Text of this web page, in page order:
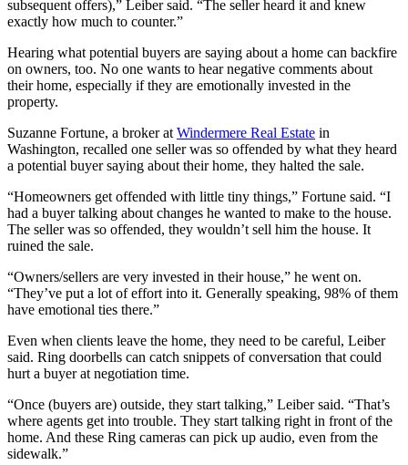
subsequent offers),” Leiber said. “The seller heard it and knew
exactly how much to counter.”
Hearing what potential buyers are saying about a home can backfire
on owners, too. No one wants to hear negative comments about
their home, especially if they are emotionally invested in the
property.
Suzanne Fortune, a broker at Windermere Real Estate in
Washington, recalled one seller was so offended by what they heard
a potential buyer saying about their home, they halted the sale.
“Homeowners get offended with little tiny things,” Fortune said. “I
had a buyer talking about changes he wanted to make to the house.
The seller was so offended, they wouldn’t sell him the house. It
ruined the sale.
“Owners/sellers are very invested in their house,” he went on.
“They’ve put a lot of effort into it. Generally speaking, 98% of them
have emotional ties there.”
Even when clients leave the home, they need to be careful, Leiber
said. Ring doorbells can catch snippets of conversation that could
hurt a buyer at negotiation time.
“Once (buyers are) outside, they start talking,” Leiber said. “That’s
where agents get into trouble. They start talking right in front of the
home. And these Ring cameras can pick up audio, even from the
sidewalk.”